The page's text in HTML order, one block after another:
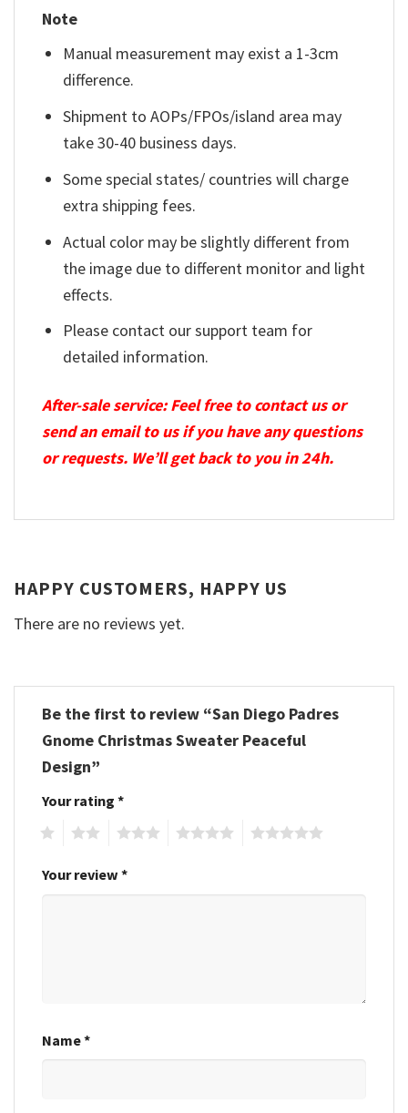
Note
Manual measurement may exist a 1-3cm
difference.
Shipment to AOPs/FPOs/island area may
take 30-40 business days.
Some special states/ countries will charge
extra shipping fees.
Actual color may be slightly different from
the image due to different monitor and light
effects.
Please contact our support team for
detailed information.
After-sale service: Feel free to contact us or
send an email to us if you have any questions
or requests. We’ll get back to you in 24h.
HAPPY CUSTOMERS, HAPPY US
There are no reviews yet.
Be the first to review “San Diego Padres
Gnome Christmas Sweater Peaceful
Design”
Your rating *
Your review *
Name*